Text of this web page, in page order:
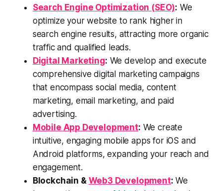
Search Engine Optimization (SEO): We
optimize your website to rank higher in
search engine results, attracting more organic
traffic and qualified leads.
Digital Marketing: We develop and execute
comprehensive digital marketing campaigns
that encompass social media, content
marketing, email marketing, and paid
advertising.
Mobile App Development: We create
intuitive, engaging mobile apps for iOS and
Android platforms, expanding your reach and
engagement.
Blockchain & Web3 Development: We